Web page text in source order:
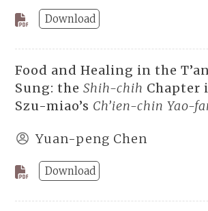
Download
Food and Healing in the
Sung: the Shih-chih Chapter
Szu-miao’s Ch’ien-chin Yao-
Yuan-peng Chen
Download